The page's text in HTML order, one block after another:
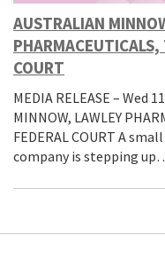
AUSTRALIAN
COURT
MEDIA RELEASE – Wed
MINNOW, LAWLEY
FEDERAL COURT A
company is stepping